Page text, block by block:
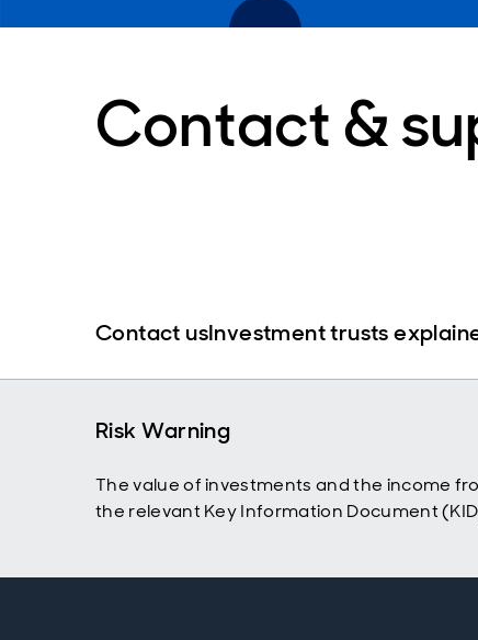
Contact &
Contact usInvestment trusts
Risk Warning
The value of investments and the income
the relevant Key Information Document